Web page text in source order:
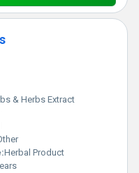
& Herbs Extract
Herbal Product